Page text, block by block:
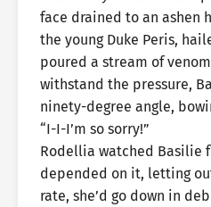
face drained to an ashen
the young Duke Peris,
poured a stream of
withstand the pressure,
ninety-degree angle,
“I-I-I’m so sorry!”
Rodellia watched Basilie
depended on it, letting
rate, she’d go down in